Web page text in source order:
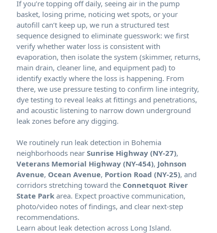
If you’re topping off daily, seeing air in the pump
basket, losing prime, noticing wet spots, or your
autofill can’t keep up, we run a structured test
sequence designed to eliminate guesswork: we first
verify whether water loss is consistent with
evaporation, then isolate the system (skimmer, returns,
main drain, cleaner line, and equipment pad) to
identify exactly where the loss is happening. From
there, we use pressure testing to confirm line integrity,
dye testing to reveal leaks at fittings and penetrations,
and acoustic listening to narrow down underground
leak zones before any digging.
We routinely run leak detection in Bohemia
neighborhoods near Sunrise Highway (NY-27),
Veterans Memorial Highway (NY-454), Johnson
Avenue, Ocean Avenue, Portion Road (NY-25), and
corridors stretching toward the Connetquot River
State Park area. Expect proactive communication,
photo/video notes of findings, and clear next-step
recommendations.
Learn about leak detection across Long Island.